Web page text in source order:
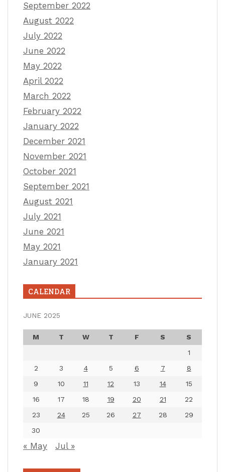
September 2022
August 2022
July 2022
June 2022
May 2022
April 2022
March 2022
February 2022
January 2022
December 2021
November 2021
October 2021
September 2021
August 2021
July 2021
June 2021
May 2021
January 2021
CALENDAR
JUNE 2025
M T W T F S
S
1
2
3 4 5 6 7
8
9
10 11 12 13 14
15
16
17 18 19 20 21
22
23
24 25 26 27 28
29
30
« May Jul »